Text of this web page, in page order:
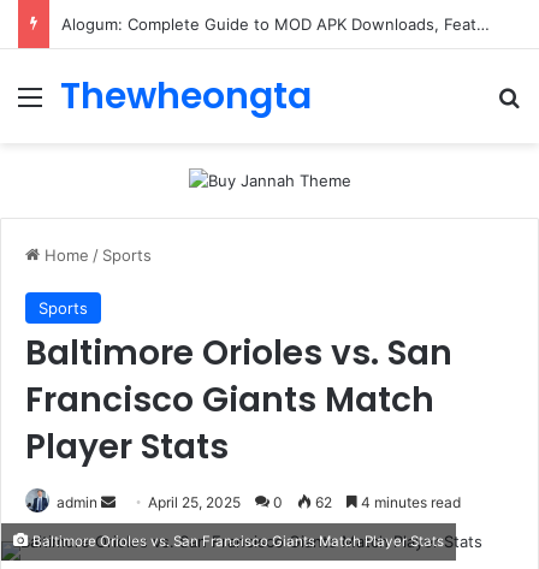
ConnectionCafe.com: A Complete Guide to the “Cafe for Geeks” Tech Hub
Menu
Thewheongta
Home / Sports
Sports
Baltimore Orioles vs. San
Francisco Giants Match
Player Stats
admin
Send
email
April 25, 2025 0 62 4 minutes read
Baltimore Orioles vs. San Francisco Giants Match Player Stats